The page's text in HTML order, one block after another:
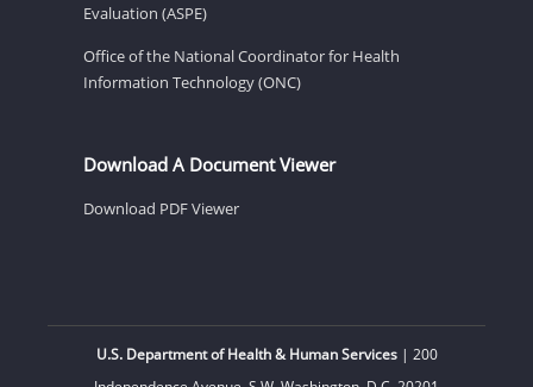
Evaluation (ASPE)
Office of the National Coordinator for Health
Information Technology (ONC)
Download A Document Viewer
Download PDF Viewer
U.S. Department of Health & Human Services| 200